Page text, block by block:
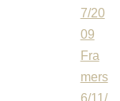
7/20
09
Fra
mers
6/11/